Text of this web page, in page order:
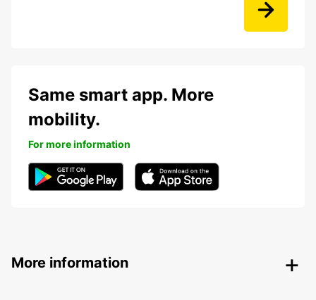
Same smart app. More
mobility.
For more information
More information